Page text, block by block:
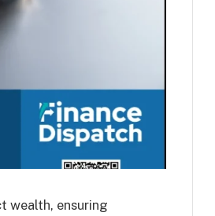
wealth, ensuring